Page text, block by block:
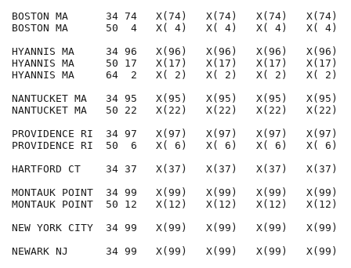
BOSTON MA      34 74   X(74)   X(74)   X(74)   X(74)
BOSTON MA      50  4   X( 4)   X( 4)   X( 4)   X( 4)
HYANNIS MA     34 96   X(96)   X(96)   X(96)   X(96)
HYANNIS MA     50 17   X(17)   X(17)   X(17)   X(17)
HYANNIS MA     64  2   X( 2)   X( 2)   X( 2)   X( 2)
NANTUCKET MA   34 95   X(95)   X(95)   X(95)
NANTUCKET MA   50 22   X(22)   X(22)   X(22)
PROVIDENCE RI  34 97   X(97)   X(97)   X(97)   X(97)
PROVIDENCE RI  50  6   X( 6)   X( 6)   X( 6)   X(
HARTFORD CT    34 37   X(37)   X(37)   X(37)   X(37)
MONTAUK POINT  34 99   X(99)   X(99)   X(99)
MONTAUK POINT  50 12   X(12)   X(12)   X(12)
NEW YORK CITY  34 99   X(99)   X(99)   X(99)   X(99)
NEWARK NJ      34 99   X(99)   X(99)   X(99)   X(99)